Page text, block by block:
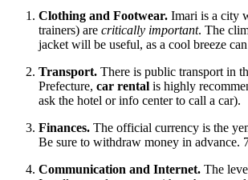
Clothing and Footwear. Imari is a city
trainers) are critically important. The
jacket will be useful, as a cool breeze
Transport. There is public transport in
Prefecture, car rental is highly
ask the hotel or info center to call a car).
Finances. The official currency is the
Be sure to withdraw money in advance.
Communication and Internet. The